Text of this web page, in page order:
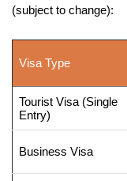
(subject to change):
Visa Type
Tourist Visa (Single
Entry)
Business Visa